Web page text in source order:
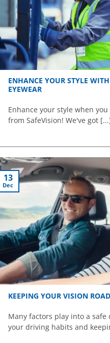
ENHANCE YOUR STYLE
EYEWEAR
Enhance your style when
from SafeVision! We've got
KEEPING YOUR VISION
Many factors play into a
your driving habits and
13
Dec